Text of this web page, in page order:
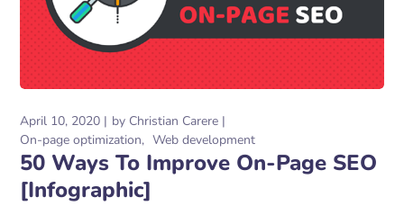
April 10, 2020 by Christian Carere
On-page optimization
Web development
50 Ways To Improve On-Page SEO
[Infographic]